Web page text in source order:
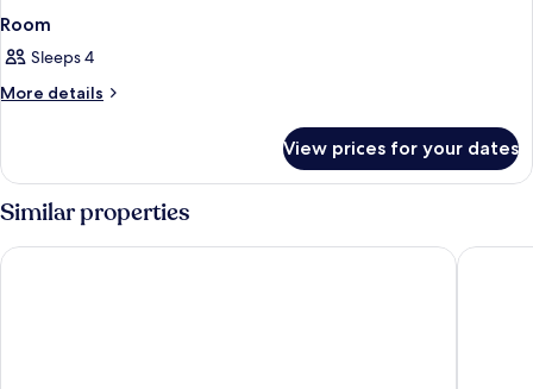
Room
Sleeps 4
More details
More
View prices for your dates
Similar properties
Radisson RED Helsinki Scandic